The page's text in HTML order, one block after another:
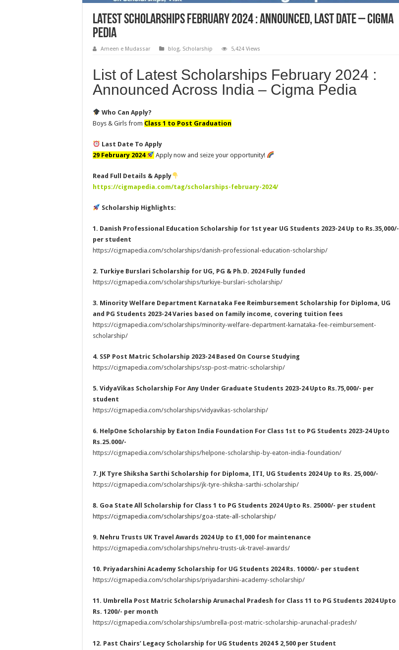
Latest Scholarships February 2024 : Announced, Last Date – Cigma
Pedia
Ameen e Mudassar blog, Scholarship 5,424 Views
List of Latest Scholarships February 2024 :
Announced Across India – Cigma Pedia
Who Can Apply?
Boys & Girls from Class 1 to Post Graduation
Last Date To Apply
29 February 2024
Apply now and seize your opportunity!
Read Full Details & Apply
https://cigmapedia.com/tag/scholarships-february-2024/
Scholarship Highlights:
1. Danish Professional Education Scholarship for 1st year UG Students 2023-24 Up to Rs.35,000/-
per student
https://cigmapedia.com/scholarships/danish-professional-education-scholarship/
2. Turkiye Burslari Scholarship for UG, PG & Ph.D. 2024 Fully funded
https://cigmapedia.com/scholarships/turkiye-burslari-scholarship/
3. Minority Welfare Department Karnataka Fee Reimbursement Scholarship for Diploma, UG
and PG Students 2023-24 Varies based on family income, covering tuition fees
https://cigmapedia.com/scholarships/minority-welfare-department-karnataka-fee-reimbursement-
scholarship/
4. SSP Post Matric Scholarship 2023-24 Based On Course Studying
https://cigmapedia.com/scholarships/ssp-post-matric-scholarship/
5. VidyaVikas Scholarship For Any Under Graduate Students 2023-24 Upto Rs.75,000/- per
student
https://cigmapedia.com/scholarships/vidyavikas-scholarship/
6. HelpOne Scholarship by Eaton India Foundation For Class 1st to PG Students 2023-24 Upto
Rs.25.000/-
https://cigmapedia.com/scholarships/helpone-scholarship-by-eaton-india-foundation/
7. JK Tyre Shiksha Sarthi Scholarship for Diploma, ITI, UG Students 2024 Up to Rs. 25,000/-
https://cigmapedia.com/scholarships/jk-tyre-shiksha-sarthi-scholarship/
8. Goa State All Scholarship for Class 1 to PG Students 2024 Upto Rs. 25000/- per student
https://cigmapedia.com/scholarships/goa-state-all-scholarship/
9. Nehru Trusts UK Travel Awards 2024 Up to £1,000 for maintenance
https://cigmapedia.com/scholarships/nehru-trusts-uk-travel-awards/
10. Priyadarshini Academy Scholarship for UG Students 2024 Rs. 10000/- per student
https://cigmapedia.com/scholarships/priyadarshini-academy-scholarship/
11. Umbrella Post Matric Scholarship Arunachal Pradesh for Class 11 to PG Students 2024 Upto
Rs. 1200/- per month
https://cigmapedia.com/scholarships/umbrella-post-matric-scholarship-arunachal-pradesh/
12. Past Chairs’ Legacy Scholarship for UG Students 2024 $ 2,500 per Student